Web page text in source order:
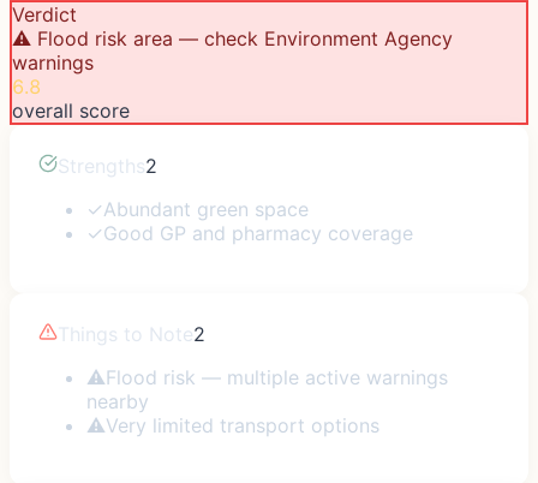
Verdict
⚠️ Flood risk area — check Environment Agency
warnings
6.8
overall score
Strengths2
✓Abundant green space
✓Good GP and pharmacy coverage
Things to Note2
⚠Flood risk — multiple active warnings
nearby
⚠Very limited transport options